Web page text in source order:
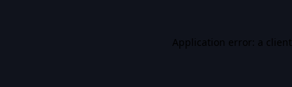
Application error: a client